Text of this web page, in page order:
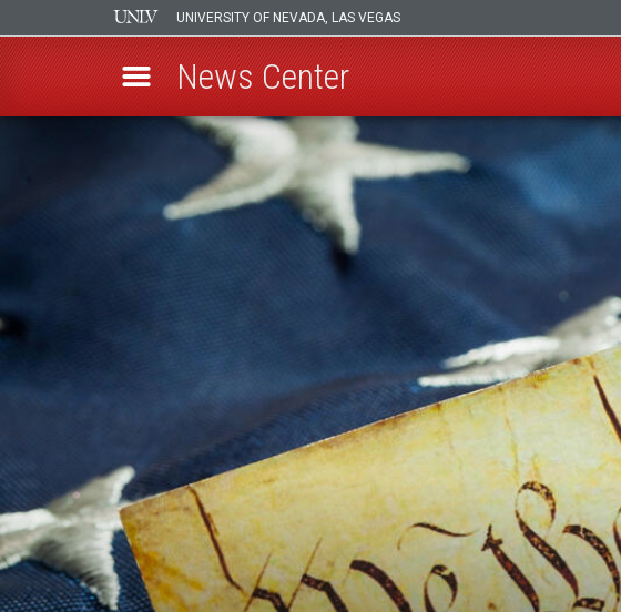
UNIVERSITY OF NEVADA, LAS VEGAS
News Center